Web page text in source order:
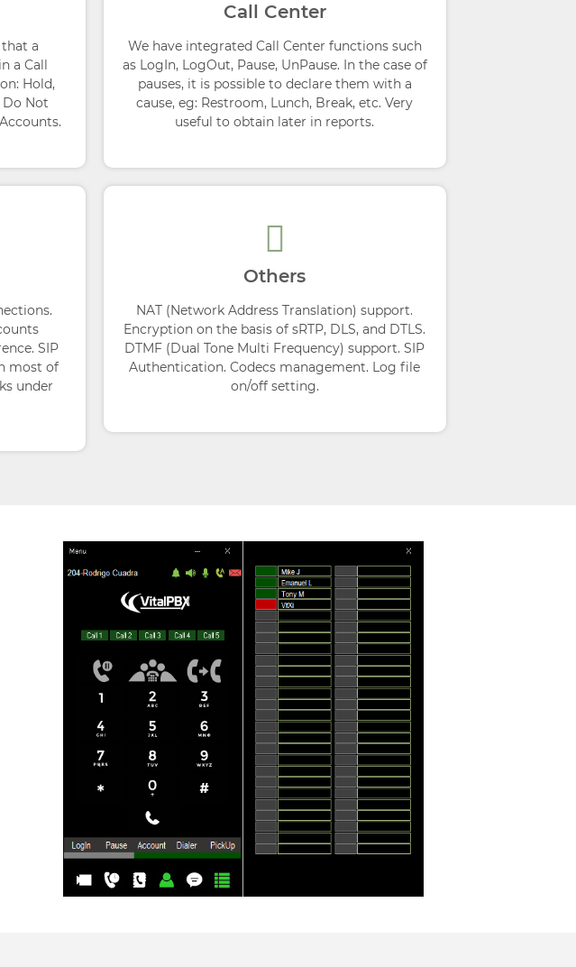
a
a Call
Hold,
Do Not
Call Center
We have integrated Call Center functions such
as LogIn, LogOut, Pause, UnPause. In the case of
pauses, it is possible to declare them with a
cause, eg: Restroom, Lunch, Break, etc. Very
useful to obtain later in reports.
SIP
most of
under
Others
NAT (Network Address Translation) support.
Encryption on the basis of sRTP, DLS, and DTLS.
DTMF (Dual Tone Multi Frequency) support. SIP
Authentication. Codecs management. Log file
on/off setting.